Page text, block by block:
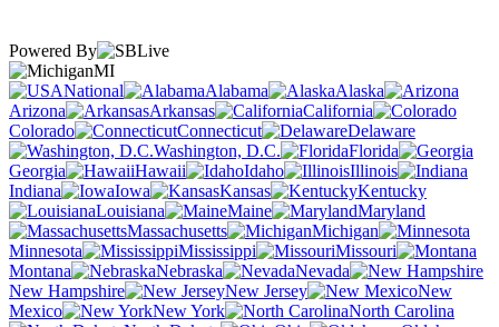
Powered By
MI
National
Alabama
Alaska
Arizona
Arkansas
California
Colorado
Connecticut
Delaware
Washington, D.C.
Florida
Georgia
Hawaii Idaho
Illinois
Indiana
Iowa Kansas
Kentucky
Louisiana
Maine
Maryland
Massachusetts
Michigan
Minnesota
Mississippi
Missouri
Montana
Nebraska
Nevada
New Hampshire
New Jersey
New
Mexico
New York
North Carolina